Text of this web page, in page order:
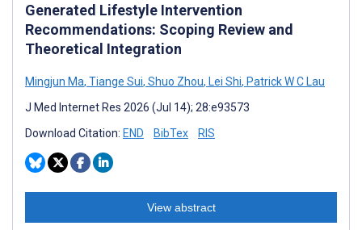
Generated Lifestyle Intervention
Recommendations: Scoping Review and
Theoretical Integration
Mingjun Ma, Tiange Sui, Shuo Zhou, Lei Shi, Patrick W C Lau
J Med Internet Res 2026 (Jul 14); 28:e93573
Download Citation: END BibTex RIS
View abstract